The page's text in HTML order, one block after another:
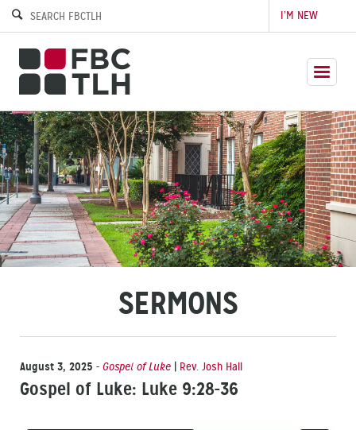
I’M NEW
SERMONS
August 3, 2025 - Gospel of Luke Rev. Josh Hall
Gospel of Luke: Luke 9:28-36